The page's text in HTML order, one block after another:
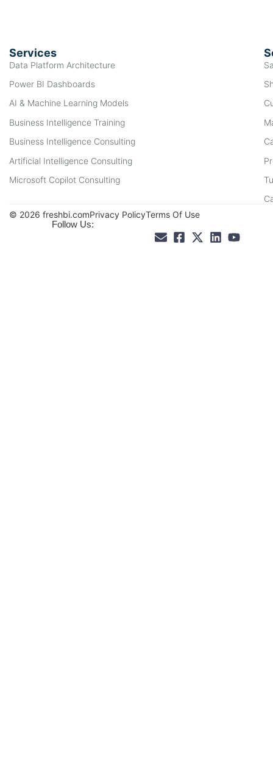
Services
Data Platform Architecture
Power BI Dashboards
AI & Machine Learning Models
Business Intelligence Training
Business Intelligence Consulting
Artificial Intelligence Consulting
Microsoft Copilot Consulting
Follow Us:
© 2026 freshbi.comPrivacy PolicyTerms Of Use